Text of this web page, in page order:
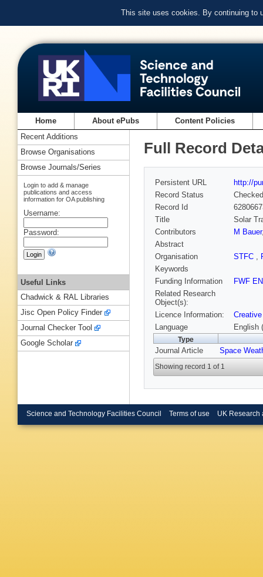
This site uses cookies. By continuing to
Home About ePubs Content Policies
Full Record
Persistent URL
http://
Record Status
Checked
Record Id
Title
Solar
Contributors
M Bauer
Abstract
Organisation
STFC ,
Keywords
Funding Information
FWF EN
Related Research
Object(s):
Licence Information:
Language
English
Type
Journal Article Space
Showing record 1 of 1
Recent Additions
Browse Organisations
Browse Journals/Series
Login to add & manage
publications and access
information for OA publishing
Username:
Password:
Useful Links
Chadwick & RAL Libraries
Jisc Open Policy Finder
Journal Checker Tool
Google Scholar
Science and Technology Facilities Council Terms of use UK Research